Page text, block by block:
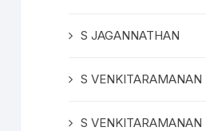
S JAGANNATHAN
S VENKITARAMANAN
S VENKITARAMANAN